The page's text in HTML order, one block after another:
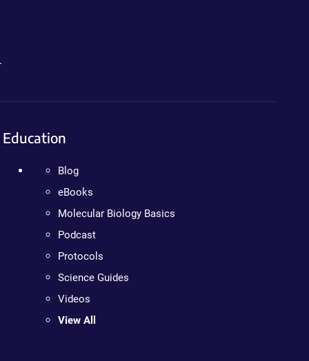
Education
Blog
eBooks
Molecular Biology Basics
Podcast
Protocols
Science Guides
Videos
View All